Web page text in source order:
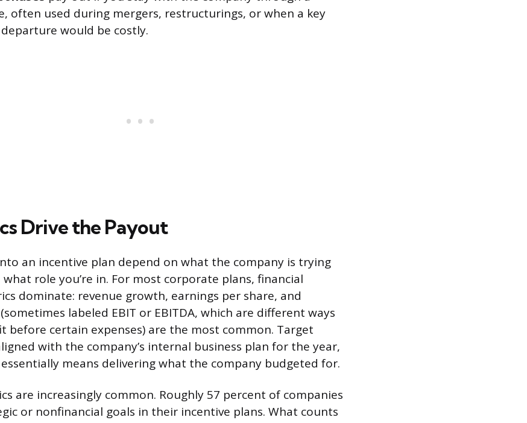
often used during mergers, restructurings, or when a key
departure would be costly.
Drive the Payout
an incentive plan depend on what the company is trying
role you’re in. For most corporate plans, financial
dominate: revenue growth, earnings per share, and
labeled EBIT or EBITDA, which are different ways
before certain expenses) are the most common. Target
with the company’s internal business plan for the year,
means delivering what the company budgeted for.
are increasingly common. Roughly 57 percent of companies
or nonfinancial goals in their incentive plans. What counts